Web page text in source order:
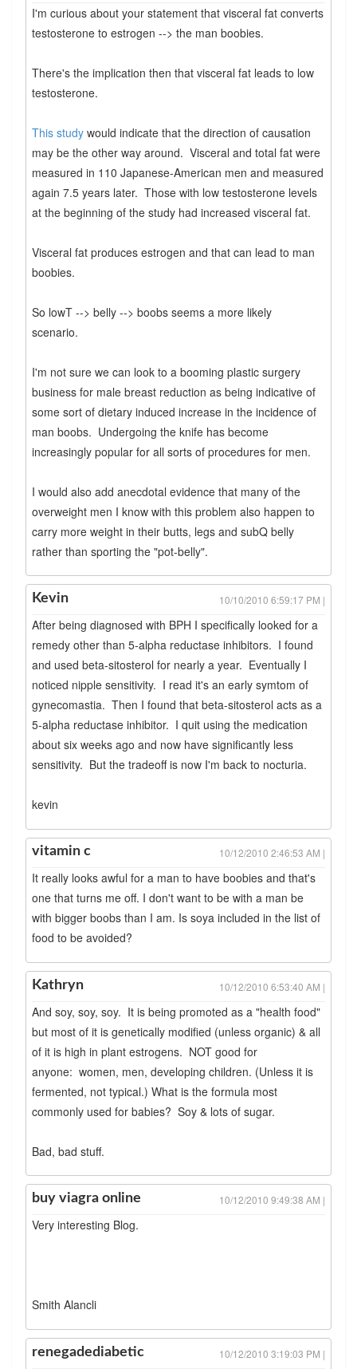
I'm curious about your statement that visceral fat converts
testosterone to estrogen --> the man boobies.
There's the implication then that visceral fat leads to low
testosterone.
This study would indicate that the direction of causation
may be the other way around. Visceral and total fat were
measured in 110 Japanese-American men and measured
again 7.5 years later. Those with low testosterone levels
at the beginning of the study had increased visceral fat.
Visceral fat produces estrogen and that can lead to man
boobies.
So lowT --> belly --> boobs seems a more likely
scenario.
I'm not sure we can look to a booming plastic surgery
business for male breast reduction as being indicative of
some sort of dietary induced increase in the incidence of
man boobs. Undergoing the knife has become
increasingly popular for all sorts of procedures for men.
I would also add anecdotal evidence that many of the
overweight men I know with this problem also happen to
carry more weight in their butts, legs and subQ belly
rather than sporting the "pot-belly".
Kevin 10/10/2010 6:59:17 PM |
After being diagnosed with BPH I specifically looked for a
remedy other than 5-alpha reductase inhibitors. I found
and used beta-sitosterol for nearly a year. Eventually I
noticed nipple sensitivity. I read it's an early symtom of
gynecomastia. Then I found that beta-sitosterol acts as a
5-alpha reductase inhibitor. I quit using the medication
about six weeks ago and now have significantly less
sensitivity. But the tradeoff is now I'm back to nocturia.
kevin
vitamin c 10/12/2010 2:46:53 AM |
It really looks awful for a man to have boobies and that's
one that turns me off. I don't want to be with a man be
with bigger boobs than I am. Is soya included in the list of
food to be avoided?
Kathryn 10/12/2010 6:53:40 AM |
And soy, soy, soy. It is being promoted as a "health food"
but most of it is genetically modified (unless organic) & all
of it is high in plant estrogens. NOT good for
anyone: women, men, developing children. (Unless it is
fermented, not typical.) What is the formula most
commonly used for babies? Soy & lots of sugar.
Bad, bad stuff.
buy viagra online 10/12/2010 9:49:38 AM |
Very interesting Blog.
Smith Alancli
renegadediabetic 10/12/2010 3:19:03 PM |